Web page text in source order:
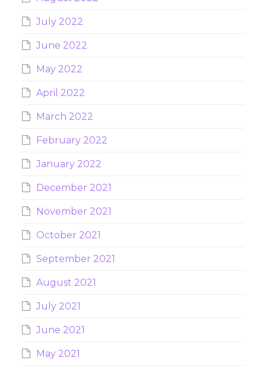
July 2022
June 2022
May 2022
April 2022
March 2022
February 2022
January 2022
December 2021
November 2021
October 2021
September 2021
August 2021
July 2021
June 2021
May 2021